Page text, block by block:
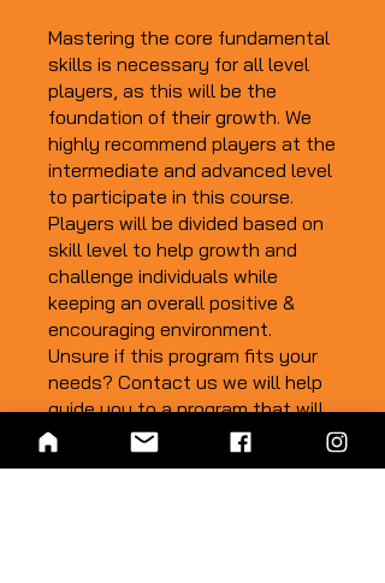
Mastering the core fundamental
skills is necessary for all level
players, as this will be the
foundation of their growth. We
highly recommend players at the
intermediate and advanced level
to participate in this course.
Players will be divided based on
skill level to help growth and
challenge individuals while
keeping an overall positive &
encouraging environment.
Unsure if this program fits your
needs? Contact us we will help
guide you to a program that will
encourage your growth: